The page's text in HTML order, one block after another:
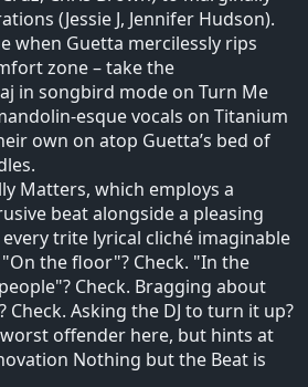
(Jessie J, Jennifer Hudson).
when Guetta mercilessly rips
zone – take the
in songbird mode on Turn Me
esque vocals on Titanium
own on atop Guetta’s bed of
Matters, which employs a
beat alongside a pleasing
trite lyrical cliché imaginable
the floor"? Check. "In the
Check. Bragging about
Asking the DJ to turn it up?
worst offender here, but hints at
Nothing but the Beat is